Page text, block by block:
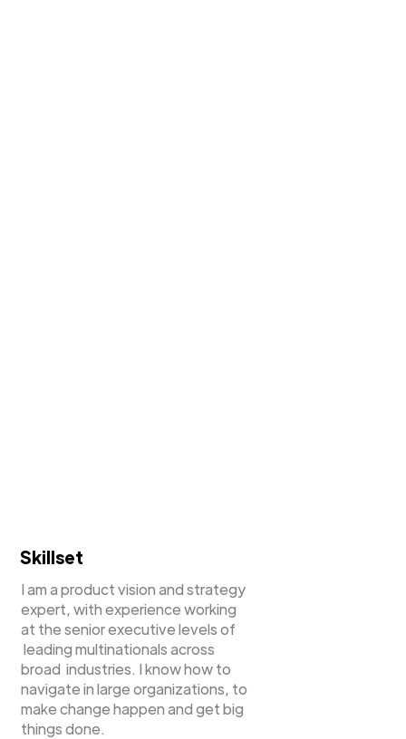
Skillset
I am a product vision and strategy
expert, with experience working
at the senior executive levels of
leading multinationals across
broad industries. I know how to
navigate in large organizations, to
make change happen and get big
things done.